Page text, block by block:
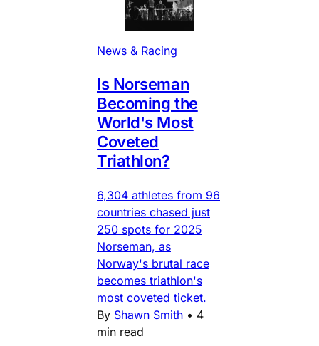
News & Racing
Is Norseman
Becoming the
World's Most
Coveted
Triathlon?
6,304 athletes from 96
countries chased just
250 spots for 2025
Norseman, as
Norway's brutal race
becomes triathlon's
most coveted ticket.
By Shawn Smith • 4
min read